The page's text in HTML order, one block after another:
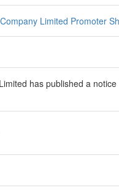
Limited Promoter
has published a